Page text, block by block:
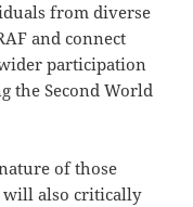
from diverse
and connect
participation
the Second World
of those
will also critically